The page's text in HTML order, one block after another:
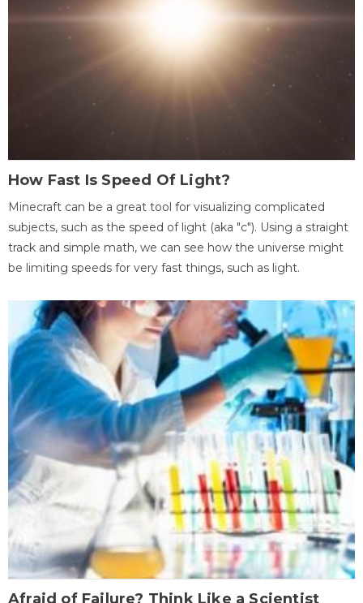
How Fast Is Speed Of Light?
Minecraft can be a great tool for visualizing complicated
subjects, such as the speed of light (aka "c"). Using a straight
track and simple math, we can see how the universe might
be limiting speeds for very fast things, such as light.
Afraid of Failure? Think Like a Scientist